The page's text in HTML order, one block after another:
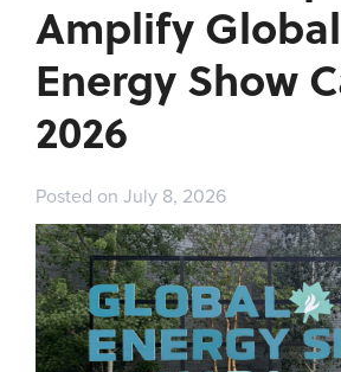
Amplify Global
Energy Show
2026
Posted on July 8, 2026